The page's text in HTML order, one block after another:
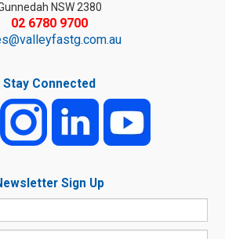
NSW 2380
02 6780 9700
Stay Connected
Sign Up